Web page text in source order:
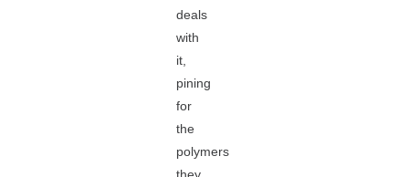
deals
with
it,
pining
for
the
polymers